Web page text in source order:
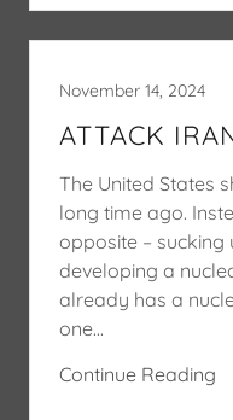
November 14, 2024
ATTACK
The United States
long time ago.
opposite – sucking
developing a
already has a
one...
Continue Reading